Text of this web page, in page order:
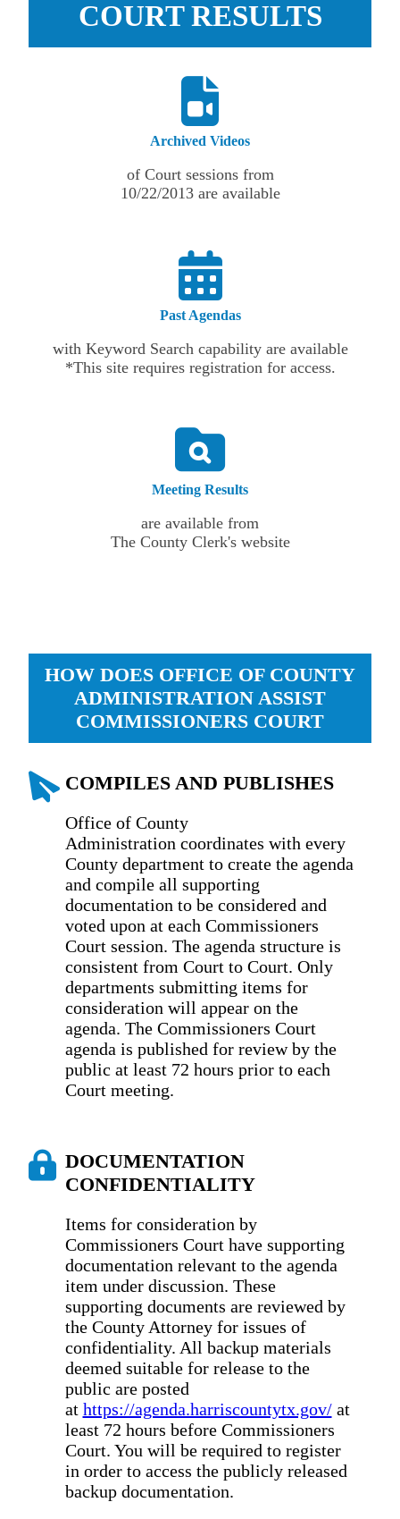
COURT RESULTS
Archived Videos
of Court sessions from
10/22/2013 are available
Past Agendas
with Keyword Search capability are available
*This site requires registration for access.
Meeting Results
are available from
The County Clerk's website
HOW DOES OFFICE OF COUNTY
ADMINISTRATION ASSIST
COMMISSIONERS COURT
COMPILES AND PUBLISHES
Office of County
Administration coordinates with every
County department to create the agenda
and compile all supporting
documentation to be considered and
voted upon at each Commissioners
Court session. The agenda structure is
consistent from Court to Court. Only
departments submitting items for
consideration will appear on the
agenda. The Commissioners Court
agenda is published for review by the
public at least 72 hours prior to each
Court meeting.
DOCUMENTATION
CONFIDENTIALITY
Items for consideration by
Commissioners Court have supporting
documentation relevant to the agenda
item under discussion. These
supporting documents are reviewed by
the County Attorney for issues of
confidentiality. All backup materials
deemed suitable for release to the
public are posted
at https://agenda.harriscountytx.gov/at
least 72 hours before Commissioners
Court. You will be required to register
in order to access the publicly released
backup documentation.